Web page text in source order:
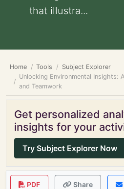
that illustra...
Home Tools
Subject Explorer
Unlocking Environmental Insights:
and Teamwork
Get personalized
insights for your
Try Subject Explorer Now
PDF Share